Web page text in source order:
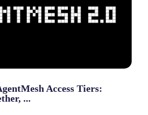
Access Tiers:
...